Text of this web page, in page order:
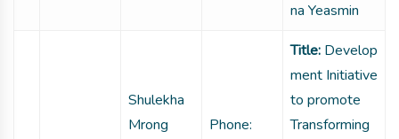
na Yeasmin
Shulekha
Mrong
Phone:
Title: Develop
ment Initiative
to promote
Transforming